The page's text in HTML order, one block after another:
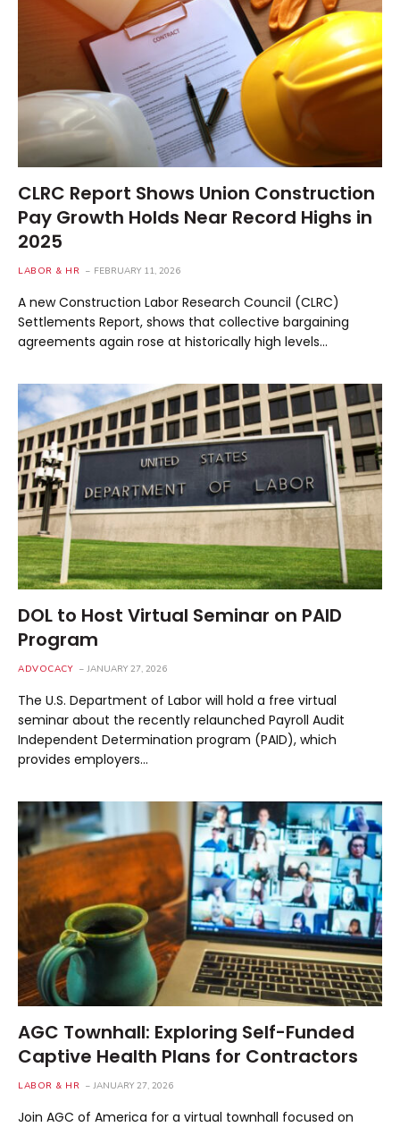
CLRC Report Shows Union Construction
Pay Growth Holds Near Record Highs in
2025
LABOR & HR FEBRUARY 11, 2026
A new Construction Labor Research Council (CLRC)
Settlements Report, shows that collective bargaining
agreements again rose at historically high levels…
DOL to Host Virtual Seminar on PAID
Program
ADVOCACY JANUARY 27, 2026
The U.S. Department of Labor will hold a free virtual
seminar about the recently relaunched Payroll Audit
Independent Determination program (PAID), which
provides employers…
AGC Townhall: Exploring Self-Funded
Captive Health Plans for Contractors
LABOR & HR JANUARY 27, 2026
Join AGC of America for a virtual townhall focused on